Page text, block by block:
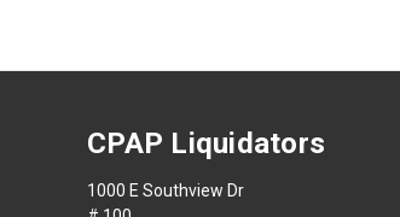
CPAP Liquidators
1000 E Southview Dr